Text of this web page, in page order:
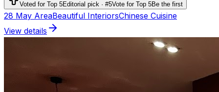
Voted for Top 5Editorial pick · #5Vote for Top 5Be the first
28 May AreaBeautiful InteriorsChinese Cuisine
View details